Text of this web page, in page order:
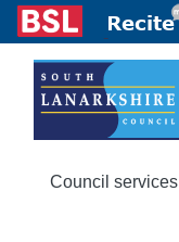
Council services